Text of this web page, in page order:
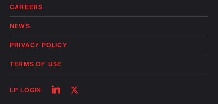
CAREERS
NEWS
PRIVACY POLICY
TERMS OF USE
LP LOGIN
FollowFollow